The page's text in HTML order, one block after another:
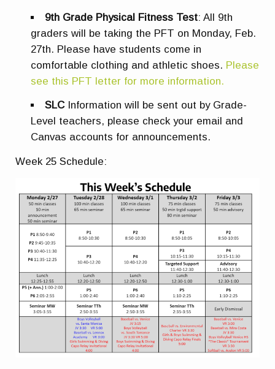
9th Grade Physical Fitness Test: All 9th
graders will be taking the PFT on Monday, Feb.
27th. Please have students come in
comfortable clothing and athletic shoes. Please
see this PFT letter for more information.
SLCInformation will be sent out by Grade-
Level teachers, please check your email and
Canvas accounts for announcements.
Week 25 Schedule: